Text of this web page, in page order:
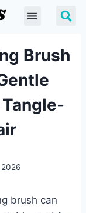
Brush
brush can